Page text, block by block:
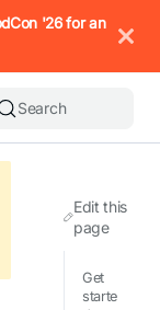
append `.md`
'26 for an
Search
Edit this
page
Get
starte